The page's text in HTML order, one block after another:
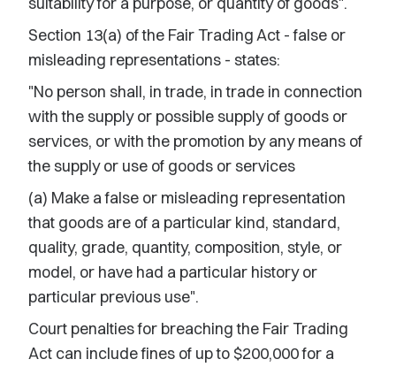
Section 13(a) of the Fair Trading Act - false or
misleading representations - states:
"No person shall, in trade, in trade in connection
with the supply or possible supply of goods or
services, or with the promotion by any means of
the supply or use of goods or services
(a) Make a false or misleading representation
that goods are of a particular kind, standard,
quality, grade, quantity, composition, style, or
model, or have had a particular history or
particular previous use".
Court penalties for breaching the Fair Trading
Act can include fines of up to $200,000 for a